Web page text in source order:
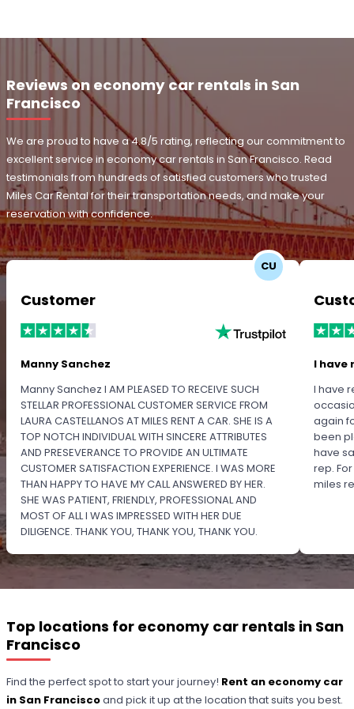
Reviews on economy car rentals in San
Francisco
We are proud to have a 4.8/5 rating, reflecting our commitment to
excellent service in economy car rentals in San Francisco. Read
testimonials from hundreds of satisfied customers who trusted
Miles Car Rental for their transportation needs, and make your
reservation with confidence.
CU
Customer
Manny Sanchez
Manny Sanchez I AM PLEASED TO RECEIVE SUCH
STELLAR PROFESSIONAL CUSTOMER SERVICE FROM
LAURA CASTELLANOS AT MILES RENT A CAR. SHE IS A
TOP NOTCH INDIVIDUAL WITH SINCERE ATTRIBUTES
AND PRESEVERANCE TO PROVIDE AN ULTIMATE
CUSTOMER SATISFACTION EXPERIENCE. I WAS MORE
THAN HAPPY TO HAVE MY CALL ANSWERED BY HER.
SHE WAS PATIENT, FRIENDLY, PROFESSIONAL AND
MOST OF ALL I WAS IMPRESSED WITH HER DUE
DILIGENCE. THANK YOU, THANK YOU, THANK YOU.
OUTSTANDING SERVICE.
I have
I have
again
been
have
rep.
miles
Top locations for economy car rentals in San
Francisco
Find the perfect spot to start your journey! Rent an economy car
in San Franciscoand pick it up at the location that suits you best.